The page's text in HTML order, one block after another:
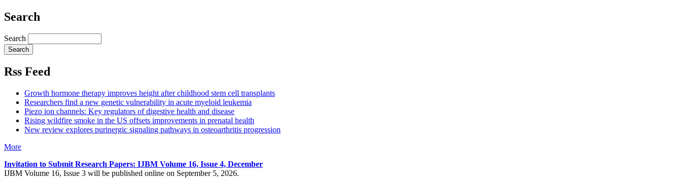
Search
Search
Rss Feed
Growth hormone therapy improves height after childhood stem cell transplants
Researchers find a new genetic vulnerability in acute myeloid leukemia
Piezo ion channels: Key regulators of digestive health and disease
Rising wildfire smoke in the US offsets improvements in prenatal health
New review explores purinergic signaling pathways in osteoarthritis progression
More
Invitation to Submit Research Papers: IJBM Volume 16, Issue 4, December
IJBM Volume 16, Issue 3 will be published online on September 5, 2026.